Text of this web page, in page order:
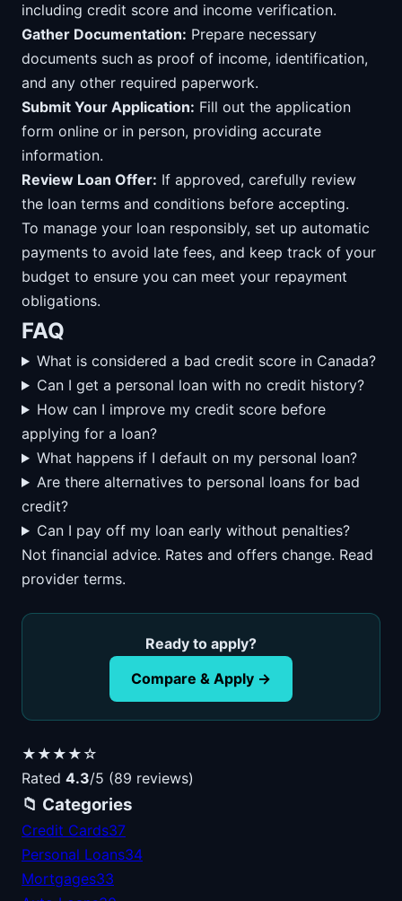
including credit score and income verification.
Gather Documentation: Prepare necessary
documents such as proof of income, identification,
and any other required paperwork.
Submit Your Application: Fill out the application
form online or in person, providing accurate
information.
Review Loan Offer: If approved, carefully review
the loan terms and conditions before accepting.
To manage your loan responsibly, set up automatic
payments to avoid late fees, and keep track of your
budget to ensure you can meet your repayment
obligations.
FAQ
What is considered a bad credit score in Canada?
Can I get a personal loan with no credit history?
How can I improve my credit score before
applying for a loan?
What happens if I default on my personal loan?
Are there alternatives to personal loans for bad
credit?
Can I pay off my loan early without penalties?
Not financial advice. Rates and offers change. Read
provider terms.
Ready to apply?
Compare & Apply →
★★★★☆
Rated 4.3/5 (89 reviews)
📁 Categories
Credit Cards37
Personal Loans34
Mortgages33